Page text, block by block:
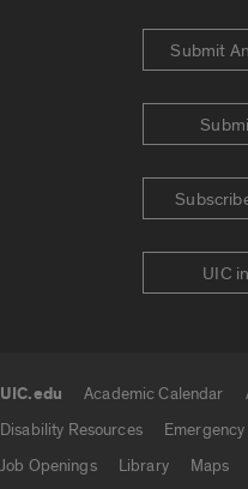
Submit
UIC
UIC.edu Academic Calendar
Disability Resources
Job Openings
Library Maps